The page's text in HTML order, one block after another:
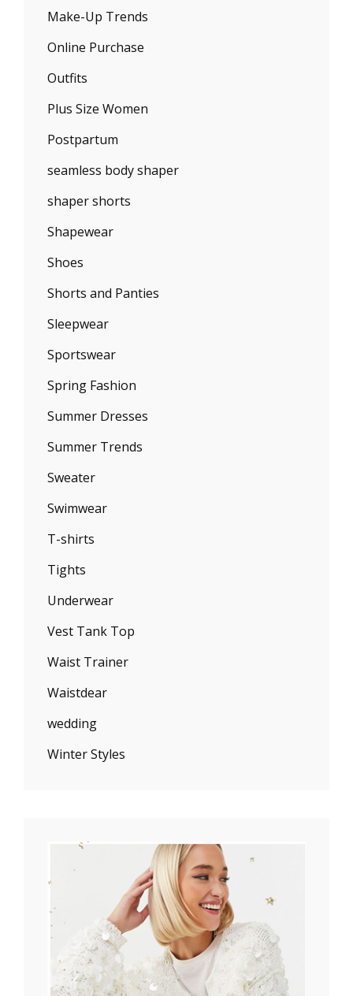
Make-Up Trends
Online Purchase
Outfits
Plus Size Women
Postpartum
seamless body shaper
shaper shorts
Shapewear
Shoes
Shorts and Panties
Sleepwear
Sportswear
Spring Fashion
Summer Dresses
Summer Trends
Sweater
Swimwear
T-shirts
Tights
Underwear
Vest Tank Top
Waist Trainer
Waistdear
wedding
Winter Styles